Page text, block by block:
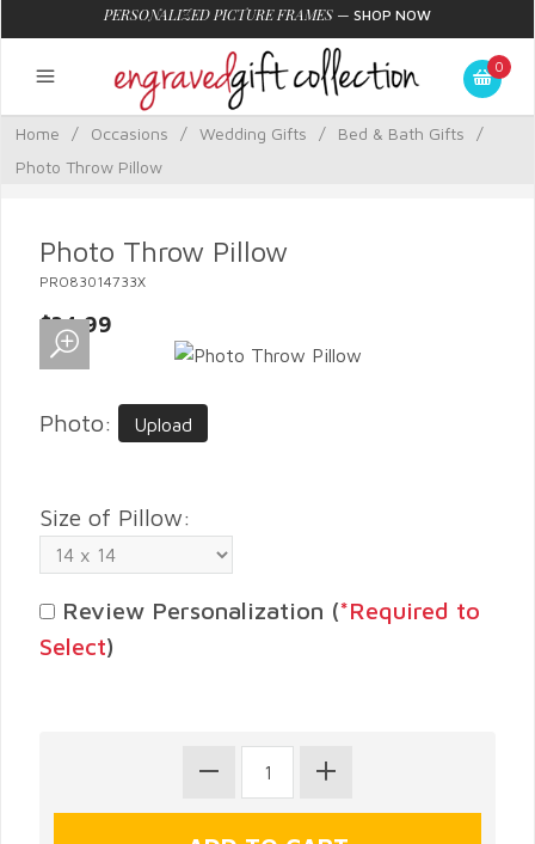
PERSONALIZED PICTURE FRAMES — SHOP NOW
0
Home / Occasions / Wedding Gifts / Bed & Bath Gifts
/
Photo Throw Pillow
Photo Throw Pillow
PRO83014733X
$34.99
Photo: Upload
Size of Pillow:
Review Personalization (*Required to
Select)